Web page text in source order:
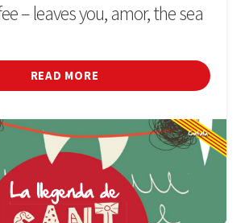
– leaves you, amor, the sea
READ MORE